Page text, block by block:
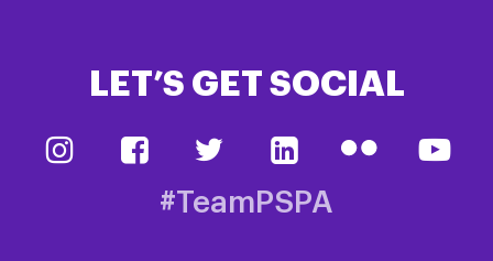
LET’S GET SOCIAL
#TeamPSPA